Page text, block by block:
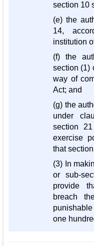
section 10
(e) the
14,
institution
(f) the
section (1)
way of
Act; and
(g) the
under
section
exercise
that
(3) In
or sub-
provide
breach
one